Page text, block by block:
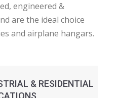
engineered &
are the ideal choice
and airplane hangars.
& RESIDENTIAL